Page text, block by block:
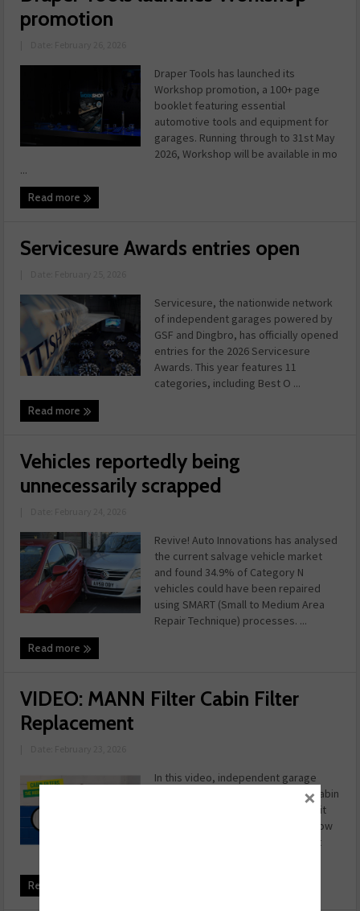
promotion
Draper Tools has launched its
Workshop promotion, a 100+ page
booklet featuring essential
automotive tools and equipment for
garages. Running through to 31st May
2026, Workshop will be available in mo
...
Read more
Servicesure Awards entries open
Servicesure, the nationwide network
of independent garages powered by
GSF and Dingbro, has officially opened
entries for the 2026 Servicesure
Awards. This year features 11
categories, including Best O ...
Read more
Vehicles reportedly being
unnecessarily scrapped
Revive! Auto Innovations has analysed
the current salvage vehicle market
and found 34.9% of Category N
vehicles could have been repaired
using SMART (Small to Medium Area
Repair Technique) processes. ...
Read more
VIDEO: MANN Filter Cabin Filter
Replacement
In this video, independent garage
owner Ed Cockill walks through a cabin
filter replacement, explaining why it
matters more than you think and how
to explain it to customers. If you fit
Read more
×